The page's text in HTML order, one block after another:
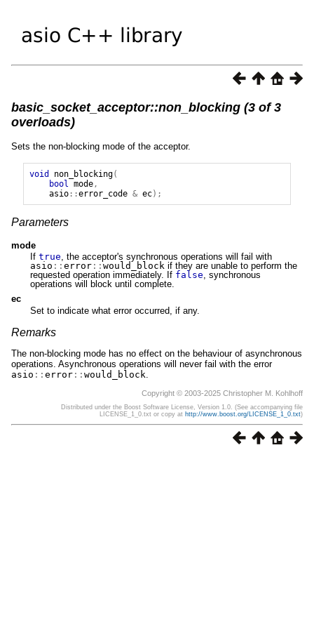
basic_socket_acceptor::non_blocking (3 of 3
overloads)
Sets the non-blocking mode of the acceptor.
void non_blocking(
bool
mode,
asio::error_code & ec);
Parameters
mode
If true, the acceptor's synchronous operations will fail with
asio :: error:: would_blockif they are unable to perform the
requested operation immediately. If false, synchronous
operations will block until complete.
ec
Set to indicate what error occurred, if any.
Remarks
The non-blocking mode has no effect on the behaviour of asynchronous
operations. Asynchronous operations will never fail with the error
asio :: error :: would_block
Copyright © 2003-2025 Christopher M. Kohlhoff
Distributed under the Boost Software License, Version 1.0. (See accompanying file
LICENSE_1_0.txt or copy at http://www.boost.org/LICENSE_1_0.txt)